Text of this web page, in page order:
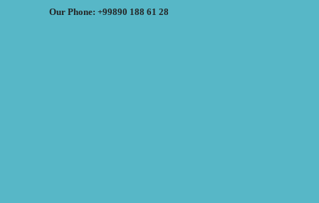
Our Phone: +99890 188 61 28